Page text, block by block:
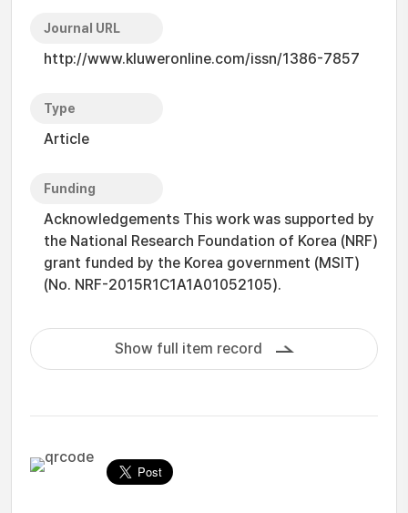
Journal URL
http://www.kluweronline.com/issn/1386-7857
Type
Article
Funding
Acknowledgements This work was supported by
the National Research Foundation of Korea (NRF)
grant funded by the Korea government (MSIT)
(No. NRF-2015R1C1A1A01052105).
Show full item record